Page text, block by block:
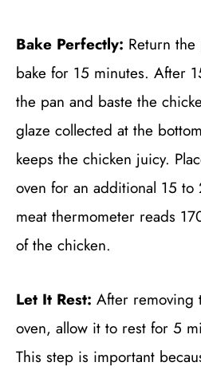
Bake Perfectly: Return
bake for 15 minutes. After
the pan and baste the
glaze collected at the
keeps the chicken juicy.
oven for an additional 15
meat thermometer reads
of the chicken.
Let It Rest: After removing
oven, allow it to rest for 5
This step is important